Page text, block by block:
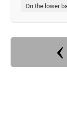
On the lower